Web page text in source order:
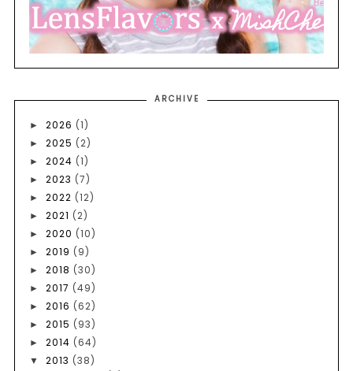
ARCHIVE
► 2026 (1)
► 2025 (2)
► 2024 (1)
► 2023 (7)
► 2022 (12)
► 2021 (2)
► 2020 (10)
► 2019 (9)
► 2018 (30)
► 2017 (49)
► 2016 (62)
► 2015 (93)
► 2014 (64)
▼ 2013 (38)